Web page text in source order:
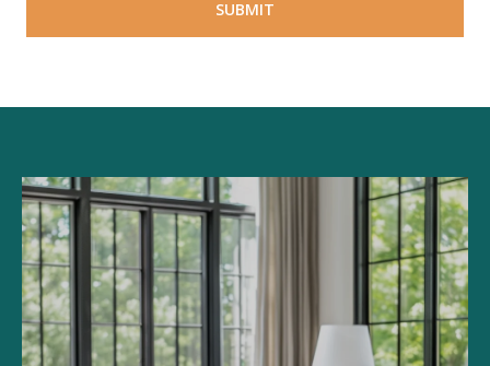
SUBMIT